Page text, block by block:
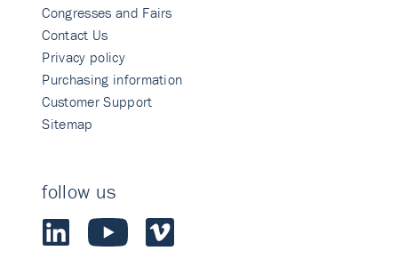
Congresses and Fairs
Contact Us
Privacy policy
Purchasing information
Customer Support
Sitemap
follow us